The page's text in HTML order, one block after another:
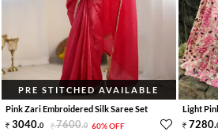
PRE STITCHED AVAILABLE
Pink Zari Embroidered Silk Saree Set
3040.0 7600.0 60% OFF
Light
7280.